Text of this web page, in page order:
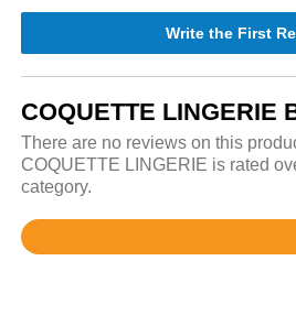
Write the First
COQUETTE LINGERIE
There are no reviews on this
COQUETTE LINGERIE is rated
category.
Rated